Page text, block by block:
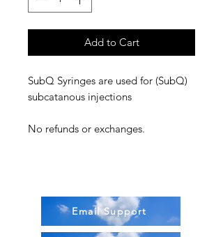
Add to Cart
SubQ Syringes are used for (SubQ)
subcatanous injections
No refunds or exchanges.
Email Support